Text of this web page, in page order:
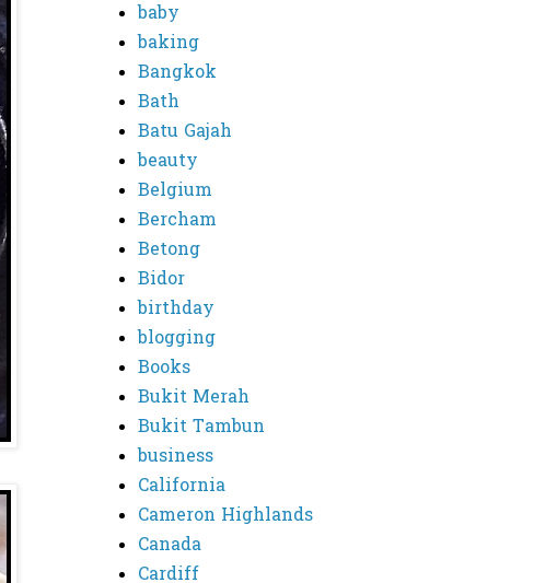
baby
baking
Bangkok
Bath
Batu Gajah
beauty
Belgium
Bercham
Betong
Bidor
birthday
blogging
Books
Bukit Merah
Bukit Tambun
business
California
Cameron Highlands
Canada
Cardiff